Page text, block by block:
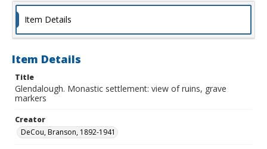
Item Details
Item Details
Title
Glendalough. Monastic settlement: view of ruins, grave
markers
Creator
DeCou, Branson, 1892-1941